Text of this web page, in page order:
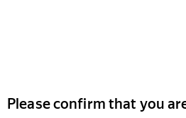
Please confirm that you